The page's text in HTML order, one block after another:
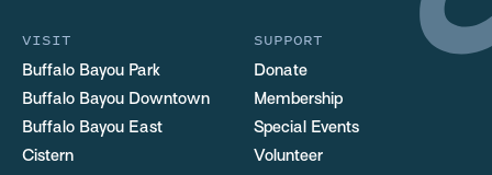
VISIT
Buffalo Bayou Park
Buffalo Bayou Downtown
Buffalo Bayou East
Cistern
SUPPORT
Donate
Membership
Special Events
Volunteer